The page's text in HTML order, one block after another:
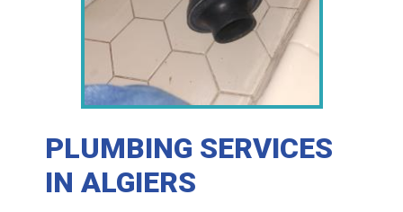
PLUMBING SERVICES
IN ALGIERS